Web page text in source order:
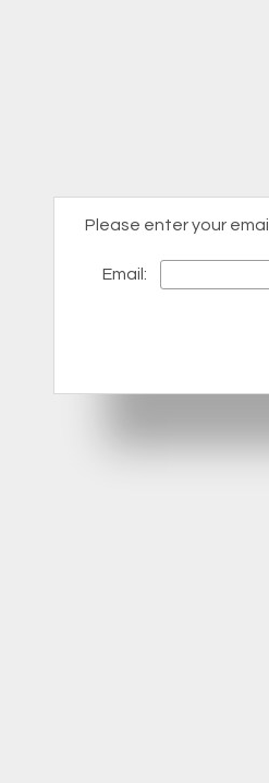
Please enter your
Email: